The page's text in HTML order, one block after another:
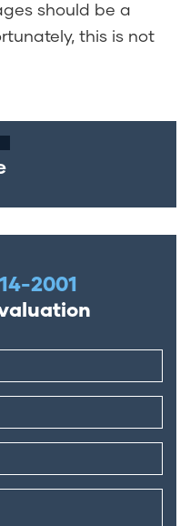
should be a
this is not
2001